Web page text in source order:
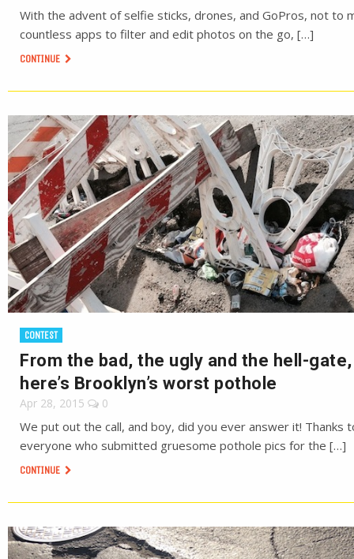
With the advent of selfie sticks, drones, and GoPros, not to
countless apps to filter and edit photos on the go, […]
CONTINUE
CONTEST
From the bad, the ugly and the hell-gate,
here’s Brooklyn’s worst pothole
Apr 28, 2015 0
We put out the call, and boy, did you ever answer it! Thanks
everyone who submitted gruesome pothole pics for the […]
CONTINUE